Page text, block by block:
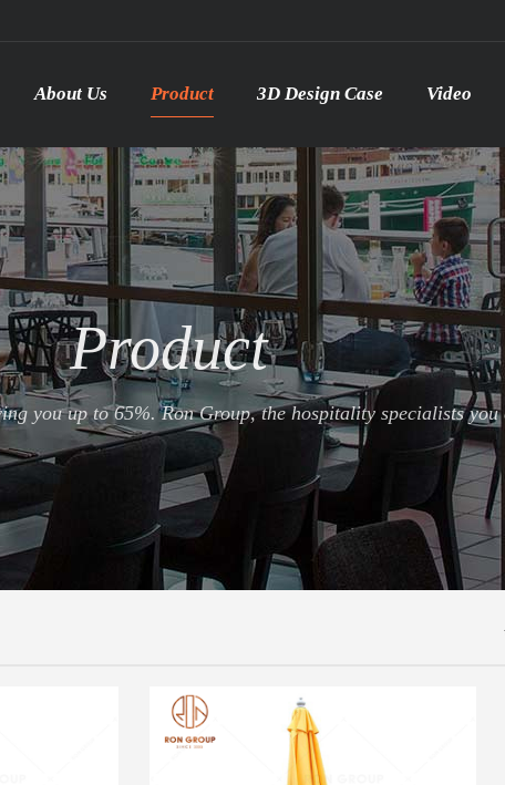
About Us Product 3D Design Case Video
Product
you up to 65%. Ron Group, the hospitality specialists you